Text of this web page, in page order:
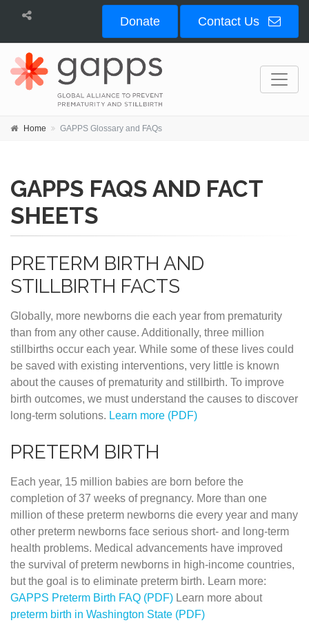
Donate Contact Us
Home GAPPS Glossary and FAQs
GAPPS FAQS AND FACT
SHEETS
PRETERM BIRTH AND
STILLBIRTH FACTS
Globally, more newborns die each year from prematurity
than from any other cause. Additionally, three million
stillbirths occur each year. While some of these lives could
be saved with existing interventions, very little is known
about the causes of prematurity and stillbirth. To improve
birth outcomes, we must understand the causes to discover
long-term solutions. Learn more (PDF)
PRETERM BIRTH
Each year, 15 million babies are born before the
completion of 37 weeks of pregnancy. More than one
million of these preterm newborns die every year and many
other preterm newborns face serious short- and long-term
health problems. Medical advancements have improved
the survival of preterm newborns in high-income countries,
but the goal is to eliminate preterm birth. Learn more:
GAPPS Preterm Birth FAQ (PDF) Learn more about
preterm birth in Washington State (PDF)